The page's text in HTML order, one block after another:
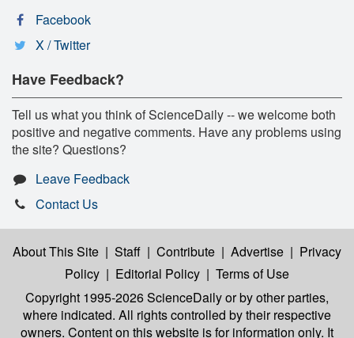
Facebook
X / Twitter
Have Feedback?
Tell us what you think of ScienceDaily -- we welcome both
positive and negative comments. Have any problems using
the site? Questions?
Leave Feedback
Contact Us
About This Site | Staff | Contribute | Advertise | Privacy
Policy | Editorial Policy | Terms of Use
Copyright 1995-2026 ScienceDailyor by other parties,
where indicated. All rights controlled by their respective
owners. Content on this website is for information only. It